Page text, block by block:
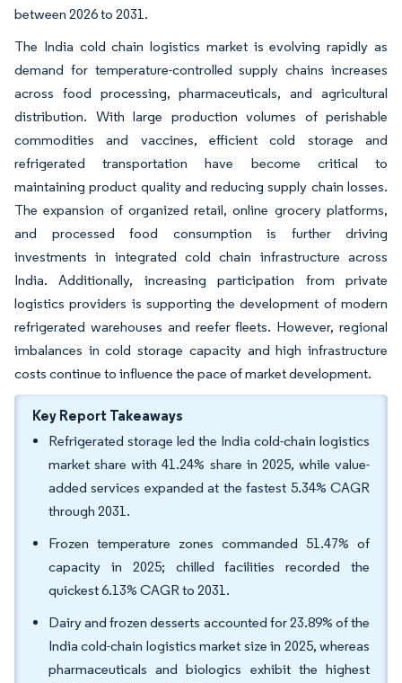
between 2026 to 2031.
The India cold chain logistics market is evolving rapidly as
demand for temperature-controlled supply chains increases
across food processing, pharmaceuticals, and agricultural
distribution. With large production volumes of perishable
commodities and vaccines, efficient cold storage and
refrigerated transportation have become critical to
maintaining product quality and reducing supply chain losses.
The expansion of organized retail, online grocery platforms,
and processed food consumption is further driving
investments in integrated cold chain infrastructure across
India. Additionally, increasing participation from private
logistics providers is supporting the development of modern
refrigerated warehouses and reefer fleets. However, regional
imbalances in cold storage capacity and high infrastructure
costs continue to influence the pace of market development.
Key Report Takeaways
Refrigerated storage led the India cold-chain logistics
market share with 41.24% share in 2025, while value-
added services expanded at the fastest 5.34% CAGR
through 2031.
Frozen temperature zones commanded 51.47% of
capacity in 2025; chilled facilities recorded the
quickest 6.13% CAGR to 2031.
Dairy and frozen desserts accounted for 23.89% of the
India cold-chain logistics market size in 2025, whereas
pharmaceuticals and biologics exhibit the highest